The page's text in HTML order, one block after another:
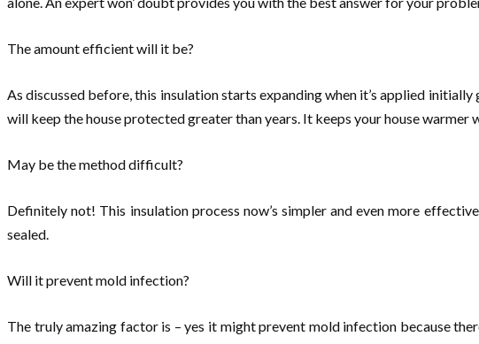
The amount efficient will it be?
As discussed before, this insulation starts expanding when it’s applied
will keep the house protected greater than years. It keeps your house
May be the method difficult?
Definitely not! This insulation process now’s simpler and even more
sealed.
Will it prevent mold infection?
The truly amazing factor is – yes it might prevent mold infection because